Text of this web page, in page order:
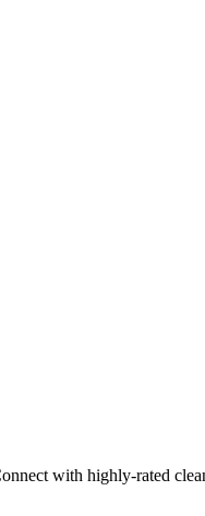
with highly-rated